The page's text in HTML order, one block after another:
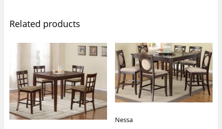
Related products
Nessa